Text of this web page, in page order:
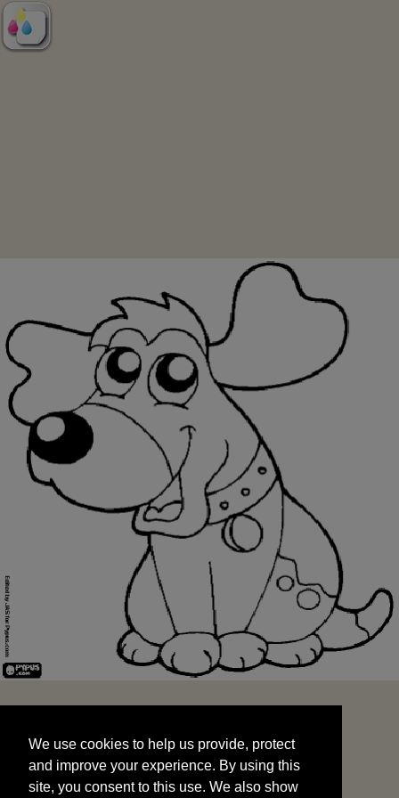
and improve your experience. By using this
site, you consent to this use. We also show
targeted advertisements by sharing your data
We use cookies to help us provide, protect
and improve your experience. By using this
site, you consent to this use. We also show
START